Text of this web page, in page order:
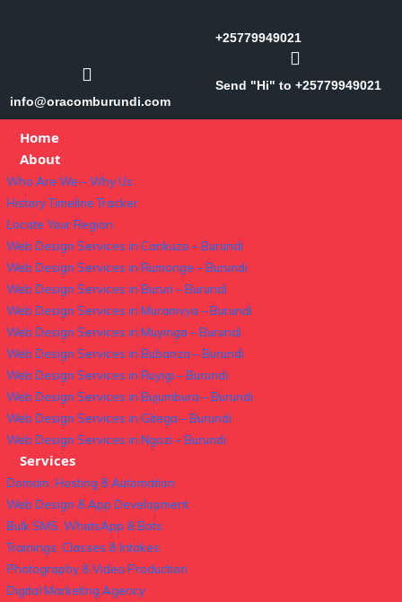
info@oracomburundi.com
+25779949021
Send "Hi" to +25779949021
Home
About
Who Are We – Why Us
History Timeline Tracker
Locate Your Region
Web Design Services in Cankuzo – Burundi
Web Design Services in Rumonge – Burundi
Web Design Services in Bururi – Burundi
Web Design Services in Muramvya – Burundi
Web Design Services in Muyinga – Burundi
Web Design Services in Bubanza – Burundi
Web Design Services in Ruyigi – Burundi
Web Design Services in Bujumbura – Burundi
Web Design Services in Gitega – Burundi
Web Design Services in Ngozi – Burundi
Services
Domain, Hosting & Automation
Web Design & App Development
Bulk SMS, WhatsApp & Bots
Trainings, Classes & Intakes
Photography & Video Production
Digital Marketing Agency